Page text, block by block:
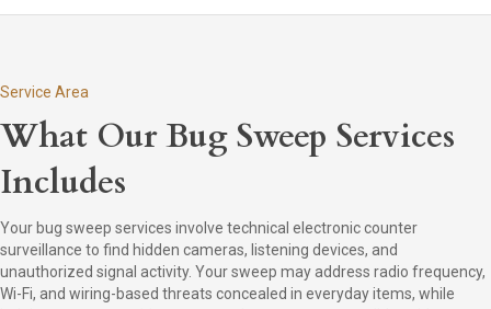
Service Area
What Our Bug Sweep Services
Includes
Your bug sweep services involve technical electronic counter
surveillance to find hidden cameras, listening devices, and
unauthorized signal activity. Your sweep may address radio frequency,
Wi-Fi, and wiring-based threats concealed in everyday items, while